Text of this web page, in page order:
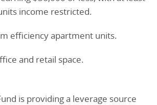
income restricted.
efficiency apartment units.
and retail space.
is providing a leverage source